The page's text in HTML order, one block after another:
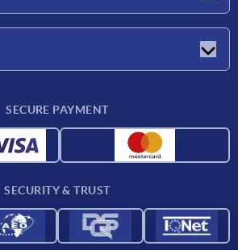
SECURE PAYMENT
SECURITY & TRUST